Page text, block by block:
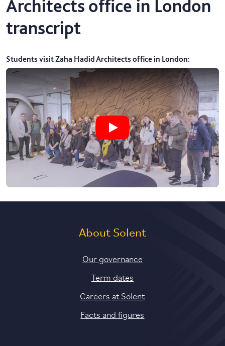
Architects office in London
transcript
Students visit Zaha Hadid Architects office in London:
Play Zaha Hadid Architects visit
About Solent
Our governance
Term dates
Careers at Solent
Facts and figures